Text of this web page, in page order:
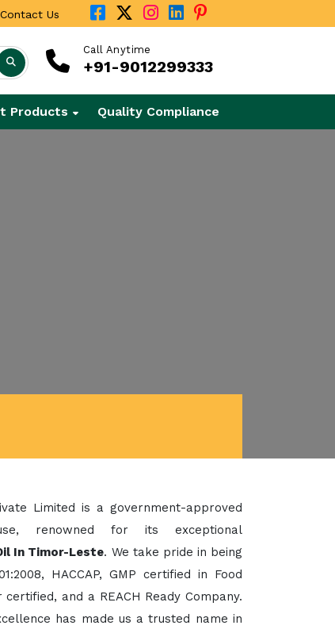
Contact Us
Call Anytime
+91-9012299333
Products Quality Compliance
Limited is a government-approved
renowned for its exceptional
In Timor-Leste. We take pride in being
HACCAP, GMP certified in Food
and a REACH Ready Company.
has made us a trusted name in